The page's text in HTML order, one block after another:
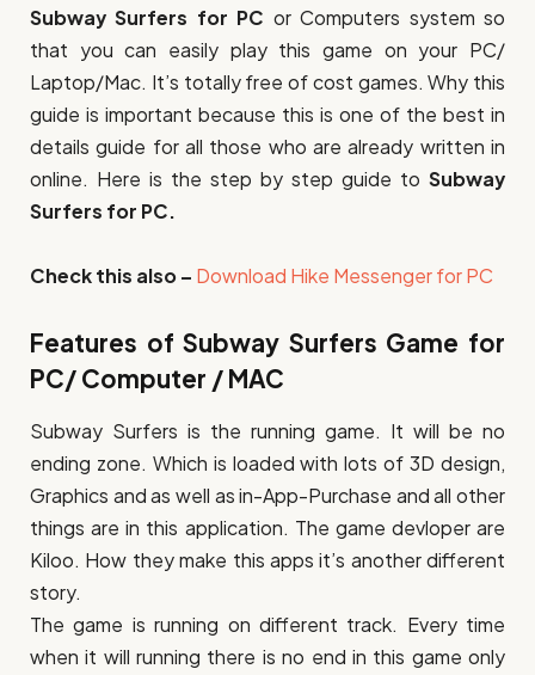
Subway Surfers for PC or Computers system so
that you can easily play this game on your PC/
Laptop/Mac. It’s totally free of cost games. Why this
guide is important because this is one of the best in
details guide for all those who are already written in
online. Here is the step by step guide to Subway
Surfers for PC.
Check this also – Download Hike Messenger for PC
Features of Subway Surfers Game for
PC/ Computer / MAC
Subway Surfers is the running game. It will be no
ending zone. Which is loaded with lots of 3D design,
Graphics and as well as in-App-Purchase and all other
things are in this application. The game devloper are
Kiloo. How they make this apps it’s another different
story.
The game is running on different track. Every time
when it will running there is no end in this game only